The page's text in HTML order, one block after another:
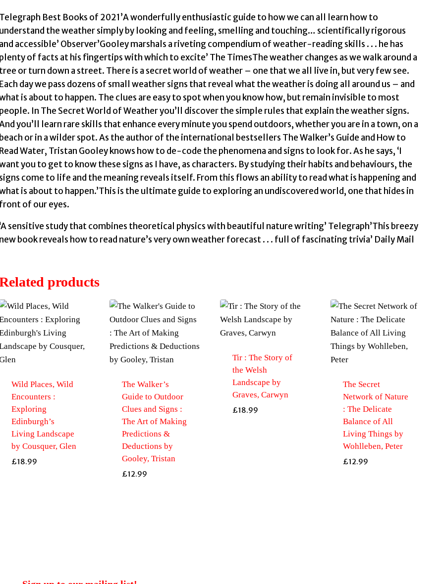
Signs
in
Every
Cloud,
Street,
Animal
&
Dewdrop
by
Gooley,
Tristan
quantity
Telegraph Best Books of 2021’A wonderfully enthusiastic guide to how we can all learn how to
understand the weather simply by looking and feeling, smelling and touching… scientifically rigorous
and accessible’ Observer’Gooley marshals a riveting compendium of weather-reading skills . . . he has
plenty of facts at his fingertips with which to excite’ The TimesThe weather changes as we walk around a
tree or turn down a street. There is a secret world of weather – one that we all live in, but very few see.
Each day we pass dozens of small weather signs that reveal what the weather is doing all around us – and
is about to happen. The clues are easy to spot when you know how, but remain invisible to most
people. In The Secret World of Weather you’ll discover the simple rules that explain the weather signs.
you’ll learn rare skills that enhance every minute you spend outdoors, whether you are in a town, on a
beach or in a wilder spot. As the author of the international bestsellers The Walker’s Guide and How to
Read Water, Tristan Gooley knows how to de-code the phenomena and signs to look for. As he says, ‘I
you to get to know these signs as I have, as characters. By studying their habits and behaviours, the
signs come to life and the meaning reveals itself. From this flows an ability to read what is happening and
is about to happen.’This is the ultimate guide to exploring an undiscovered world, one that hides in
front of our eyes.
‘A sensitive study that combines theoretical physics with beautiful nature writing’ Telegraph’This breezy
new book reveals how to read nature’s very own weather forecast . . . full of fascinating trivia’ Daily Mail
products
Wild Places, Wild
Encounters :
Exploring
Edinburgh’s
Living Landscape
by Cousquer, Glen
£18.99
The Walker’s
Guide to Outdoor
Clues and Signs :
The Art of Making
Predictions &
Deductions by
Gooley, Tristan
£12.99
Tir : The Story of
the Welsh
Landscape by
Graves, Carwyn
£18.99
The Secret
Network of Nature
: The Delicate
Balance of All
Living Things by
Wohlleben, Peter
£12.99